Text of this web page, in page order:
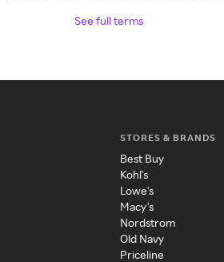
See full terms
STORES & BRANDS
Best Buy
Kohl's
Lowe's
Macy's
Nordstrom
Old Navy
Priceline